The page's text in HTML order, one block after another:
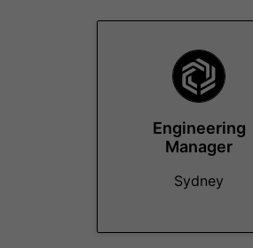
Engineering
Manager
Sydney